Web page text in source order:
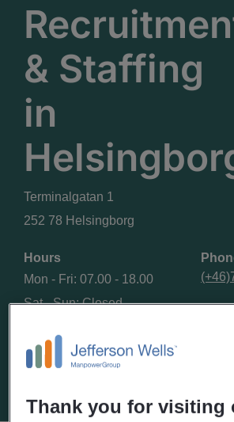
& Staffing
in
Terminalgatan 1
252 78 Helsingborg
Hours
Mon - Fri: 07.00 - 18.00
Sat - Sun: Closed
GET DIRECTIONS
Thank you for visiting